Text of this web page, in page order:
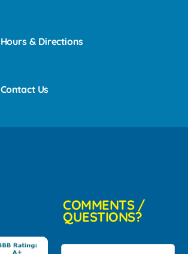
Hours & Directions
Contact Us
COMMENTS /
QUESTIONS?